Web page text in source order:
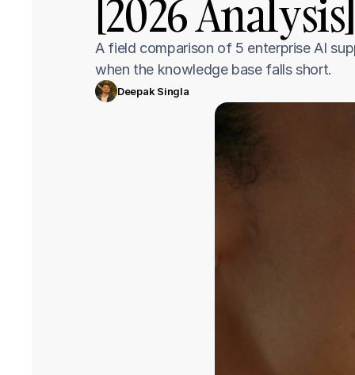
[2026 Analysis]
A field comparison of 5 enterprise AI
when the knowledge base falls short.
Deepak Singla